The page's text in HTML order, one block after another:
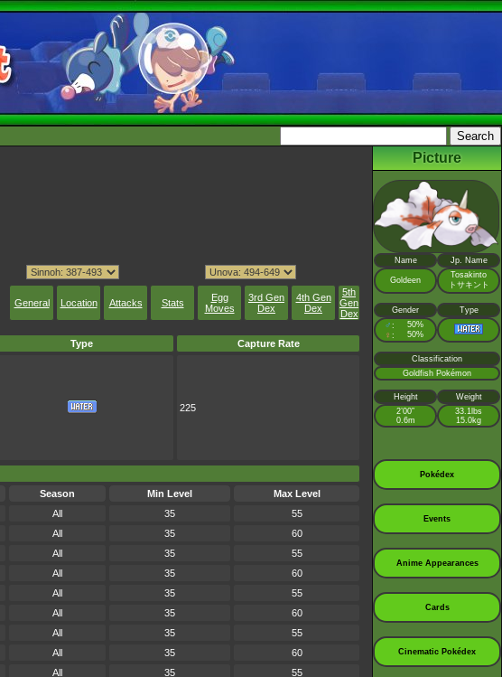
General Location Attacks Stats
Egg
Moves
3rd Gen
Dex
4th Gen
Dex
5th
Gen
Dex
Type Capture Rate
225
Season Min Level
Max Level
All 35
55
All 35
60
All 35
55
All 35
60
All 35
55
All 35
60
All 35
55
All 35
60
All 35
55
Picture
Name Jp. Name
Goldeen
Tosakinto
トサキント
Gender Type
♂ : 50%
♀ : 50%
Classification
Goldfish Pokémon
Height
Weight
2’00”
0.6m
33.1lbs
15.0kg
Pokédex
Events
Anime Appearances
Cards
Cinematic Pokédex